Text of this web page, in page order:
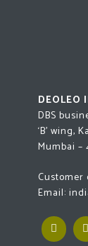
DEOLEO
DBS
‘B’ wing,
Mumbai –
Customer
Email: